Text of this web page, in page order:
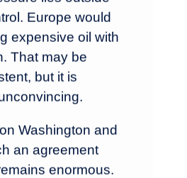
Europe would
expensive oil with
That may be
but it is
Washington and
an agreement
enormous.